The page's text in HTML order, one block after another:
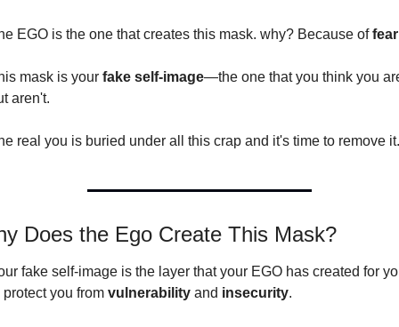
EGO is the one that creates this mask. why? Because of fear
mask is your fake self-image—the one that you think you
aren't.
real you is buried under all this crap and it's time to remove it.
Does the Ego Create This Mask?
fake self-image is the layer that your EGO has created for
protect you from vulnerability and insecurity.